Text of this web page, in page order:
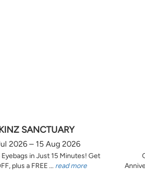
SANCTUARY
2026 – 15 Aug 2026
Eyebags in Just 15 Minutes! Get
plus a FREE ... read more